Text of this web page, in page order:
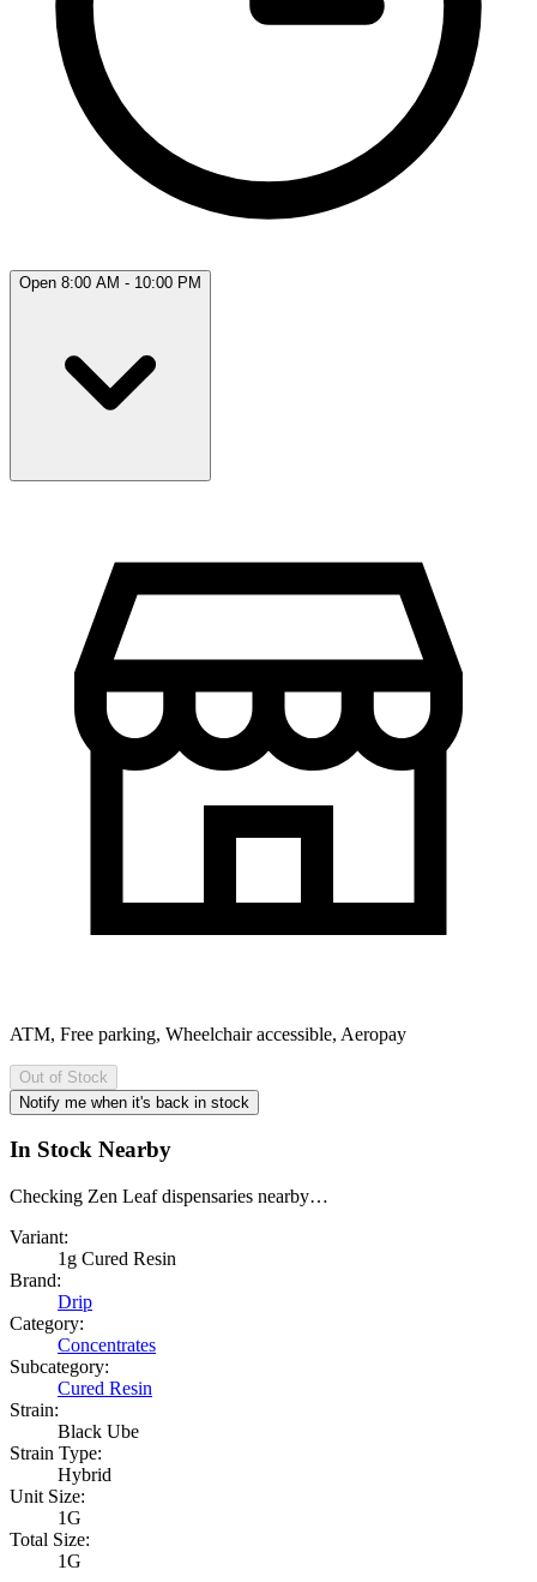
Open 8:00 AM - 10:00 PM
ATM, Free parking, Wheelchair accessible, Aeropay
Out of Stock
Notify me when it's back in stock
In Stock Nearby
Checking Zen Leaf dispensaries nearby…
Variant:
1g Cured Resin
Brand:
Drip
Category:
Concentrates
Subcategory:
Cured Resin
Strain:
Black Ube
Strain Type:
Hybrid
Unit Size:
1G
Total Size:
1G